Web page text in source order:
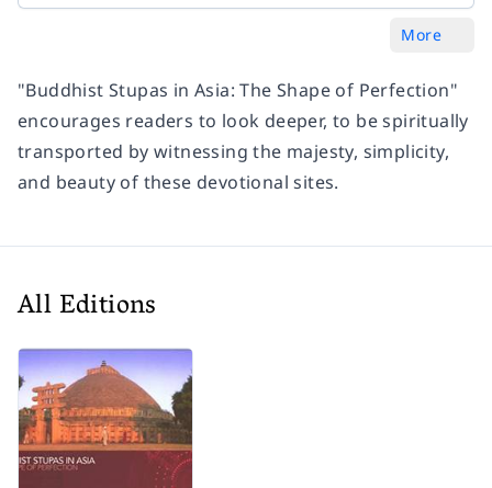
More
"Buddhist Stupas in Asia: The Shape of Perfection"
encourages readers to look deeper, to be spiritually
transported by witnessing the majesty, simplicity,
and beauty of these devotional sites.
All Editions